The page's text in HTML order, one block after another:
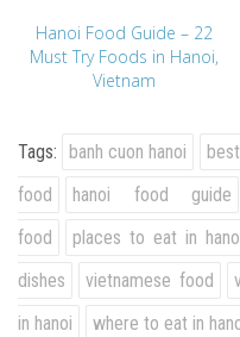
Hanoi Food Guide – 22
Must Try Foods in Hanoi,
Vietnam
Tags: banh cuon hanoi
food
hanoi food guide
food
places to eat in
dishes
vietnamese food
in hanoi
where to eat in